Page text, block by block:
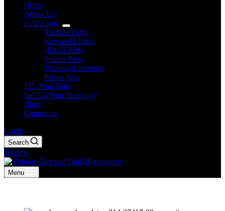
Home
About Us
Find a part
Yamaha Parts
Kawasaki Parts
Honda Parts
Polaris Parts
Manuals/Literature
PIston Kits
I.D. Your Bike
Sell Us Your Inventory
Blog
Contact us
Login
Search
Shopping
cart
$0.00 0
Menu